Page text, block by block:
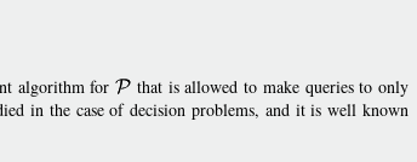
algorithm for
that is allowed to make queries to only
in the case of decision problems, and it is well known